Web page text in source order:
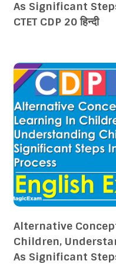
As Significant
CTET CDP 20 हिन्दी
Alternative
Children,
As Significant